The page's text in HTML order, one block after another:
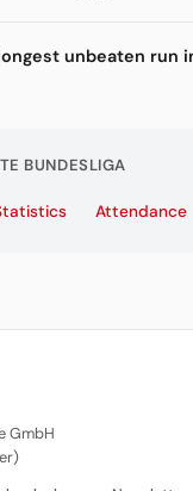
unbeaten run
BUNDESLIGA
Attendance
GmbH